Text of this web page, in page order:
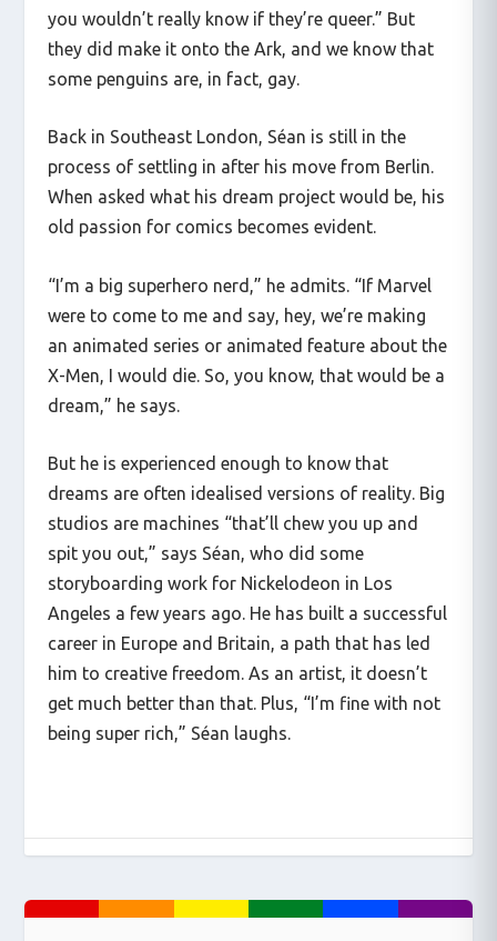
you wouldn’t really know if they’re queer.” But
they did make it onto the Ark, and we know that
some penguins are, in fact, gay.
Back in Southeast London, Séan is still in the
process of settling in after his move from Berlin.
When asked what his dream project would be, his
old passion for comics becomes evident.
“I’m a big superhero nerd,” he admits. “If Marvel
were to come to me and say, hey, we’re making
an animated series or animated feature about the
X-Men, I would die. So, you know, that would be a
dream,” he says.
But he is experienced enough to know that
dreams are often idealised versions of reality. Big
studios are machines “that’ll chew you up and
spit you out,” says Séan, who did some
storyboarding work for Nickelodeon in Los
Angeles a few years ago. He has built a successful
career in Europe and Britain, a path that has led
him to creative freedom. As an artist, it doesn’t
get much better than that. Plus, “I’m fine with not
being super rich,” Séan laughs.